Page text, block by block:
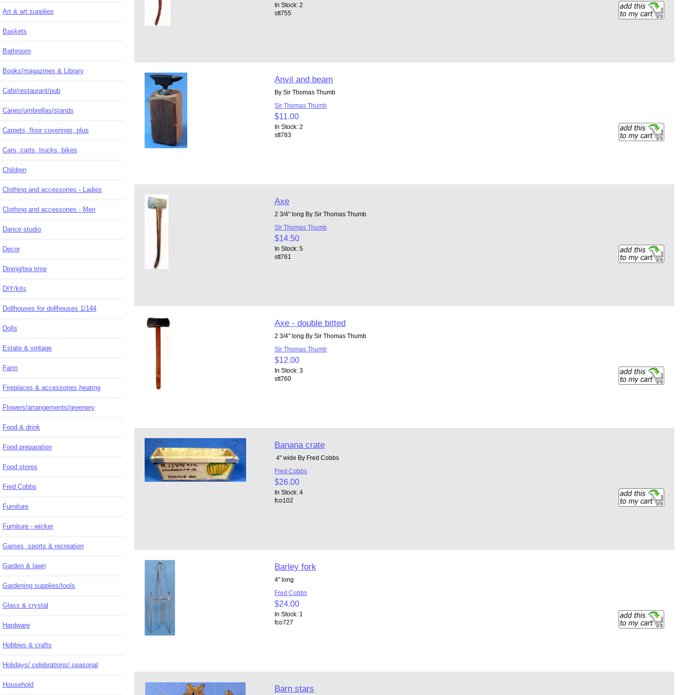
Art & art supplies
Baskets
Bathroom
Books/magazines & Library
Cafe/restaurant/pub
Canes/umbrellas/stands
Carpets, floor coverings, plus
Cars, carts, trucks, bikes
Children
Clothing and accessories - Ladies
Clothing and accessories - Men
Dance studio
Decor
Dining/tea time
DIY/kits
Dollhouses for dollhouses 1/144
Dolls
Estate & vintage
Farm
Fireplaces & accessories,heating
Flowers/arrangements/greenery
Food & drink
Food preparation
Food stores
Fred Cobbs
Furniture
Furniture - wicker
Games, sports & recreation
Garden & lawn
Gardening supplies/tools
Glass & crystal
Hardware
Hobbies & crafts
Holidays/ celebrations/ seasonal
Household
In Stock: 2
stt755
Anvil and beam
By Sir Thomas Thumb
Sir Thomas Thumb
$11.00
In Stock: 2
stt783
Axe
2 3/4" long By Sir Thomas Thumb
Sir Thomas Thumb
$14.50
In Stock: 5
stt761
Axe - double bitted
2 3/4" long By Sir Thomas Thumb
Sir Thomas Thumb
$12.00
In Stock: 3
stt760
Banana crate
4" wide By Fred Cobbs
Fred Cobbs
$26.00
In Stock: 4
fco102
Barley fork
4" long
Fred Cobbs
$24.00
In Stock: 1
fco727
Barn stars